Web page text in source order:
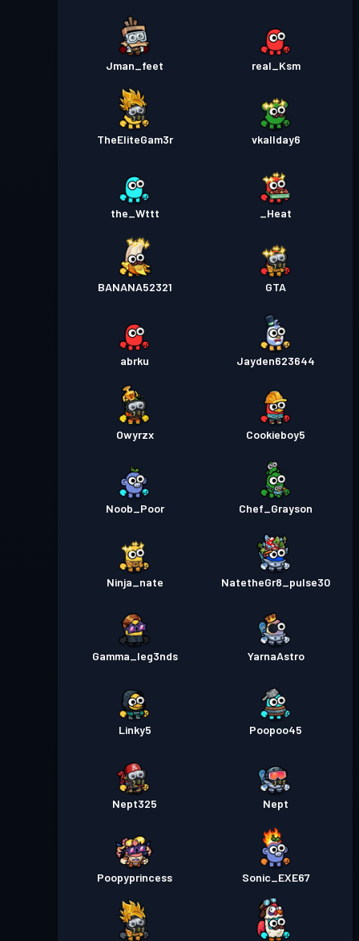
Jman_feet real_Ksm
TheEliteGam3r vkallday6
the_Wttt _Heat
BANANA52321 GTA
abrku Jayden623644
Owyrzx Cookieboy5
Noob_Poor Chef_Grayson
Ninja_nate NatetheGr8_pulse30
Gamma_leg3nds YarnaAstro
Linky5 Poopoo45
Nept325 Nept
Poopyprincess Sonic_EXE67